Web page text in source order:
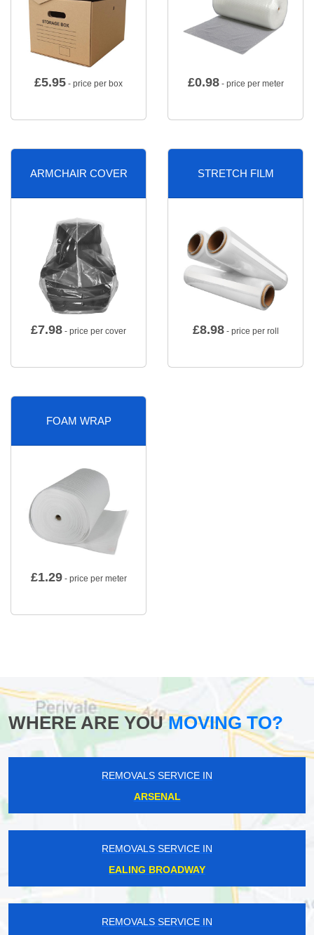
£5.95 - price per box £0.98- price per meter
ARMCHAIR COVER
£7.98 - price per cover
STRETCH FILM
£8.98- price per roll
FOAM WRAP
£1.29- price per meter
WHERE ARE YOUMOVING TO?
REMOVALS SERVICE IN
ARSENAL
REMOVALS SERVICE IN
EALING BROADWAY
REMOVALS SERVICE IN